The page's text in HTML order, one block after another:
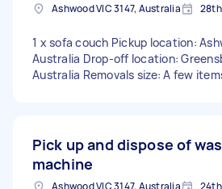
Ashwood VIC 3147, Australia
1 x sofa couch Pickup location:
Australia Drop-off location:
Australia Removals size: A few
Pick up and dispose of
machine
Ashwood VIC 3147, Australia